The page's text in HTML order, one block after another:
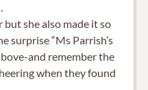
but she also made it so
surprise “Ms Parrish’s
and remember the
when they found